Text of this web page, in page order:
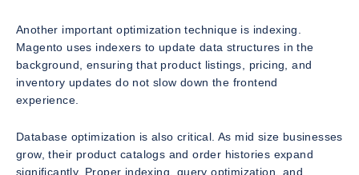
Another important optimization technique is indexing.
Magento uses indexers to update data structures in the
background, ensuring that product listings, pricing, and
inventory updates do not slow down the frontend
experience.
Database optimization is also critical. As mid size businesses
grow, their product catalogs and order histories expand
significantly. Proper indexing, query optimization, and